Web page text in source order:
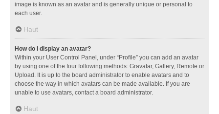
image is known as an avatar and is generally unique or personal to
each user.
Haut
How do I display an avatar?
Within your User Control Panel, under “Profile” you can add an avatar
by using one of the four following methods: Gravatar, Gallery, Remote or
Upload. It is up to the board administrator to enable avatars and to
choose the way in which avatars can be made available. If you are
unable to use avatars, contact a board administrator.
Haut